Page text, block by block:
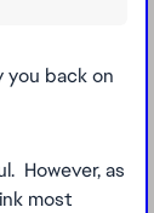
you back on
However, as
most